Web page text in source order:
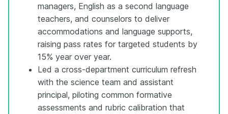
managers, English as a second language
teachers, and counselors to deliver
accommodations and language supports,
raising pass rates for targeted students by
15% year over year.
Led a cross-department curriculum refresh
with the science team and assistant
principal, piloting common formative
assessments and rubric calibration that